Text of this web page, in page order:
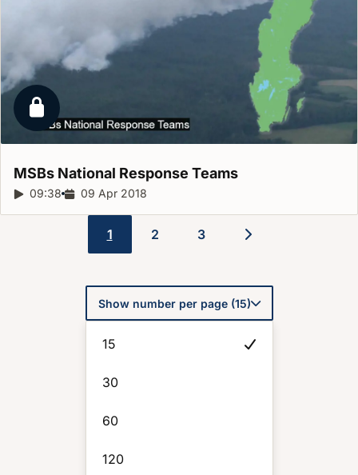
Locked report
MSBs National Response Teams
Report duration:
09:38 Release date:
09 Apr 2018
1 2 3
Show number per page (15)
15
30
60
120